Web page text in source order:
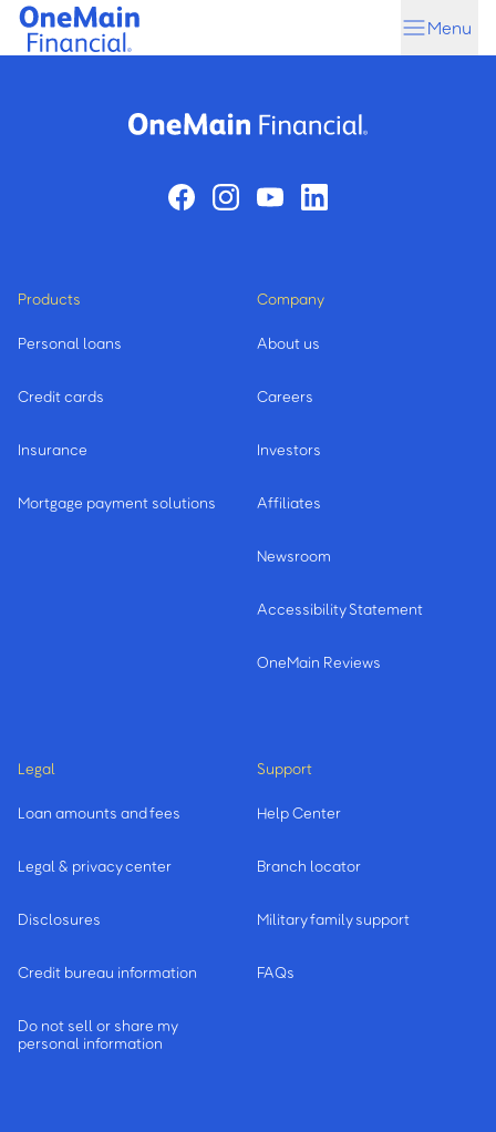
Skip
Skip
Menu
Products
Personal loans
Credit cards
Insurance
Mortgage payment solutions
Company
About us
Careers
Investors
Affiliates
Newsroom
Accessibility Statement
OneMain Reviews
Legal
Loan amounts and fees
Legal & privacy center
Disclosures
Credit bureau information
Do not sell or share my
personal information
Support
Help Center
Branch locator
Military family support
FAQs